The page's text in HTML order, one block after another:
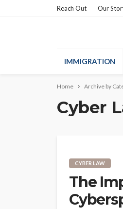
Reach Out Our
IMMIGRATION
Home Archive by
Cyber
CYBER LAW
The